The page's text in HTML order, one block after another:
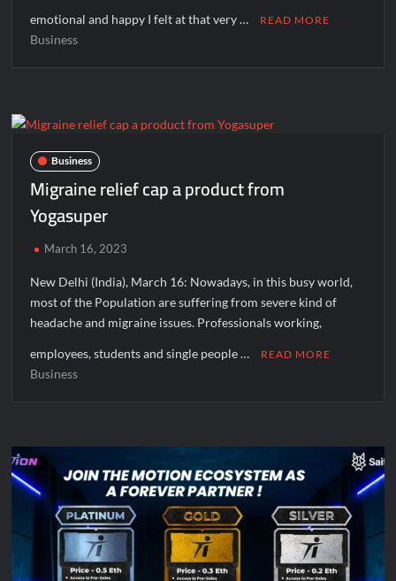
emotional and happy I felt at that very … READ MORE
Business
Business
Migraine relief cap a product from
Yogasuper
March 16, 2023
New Delhi (India), March 16: Nowadays, in this busy world,
most of the Population are suffering from severe kind of
headache and migraine issues. Professionals working,
employees, students and single people … READ MORE
Business